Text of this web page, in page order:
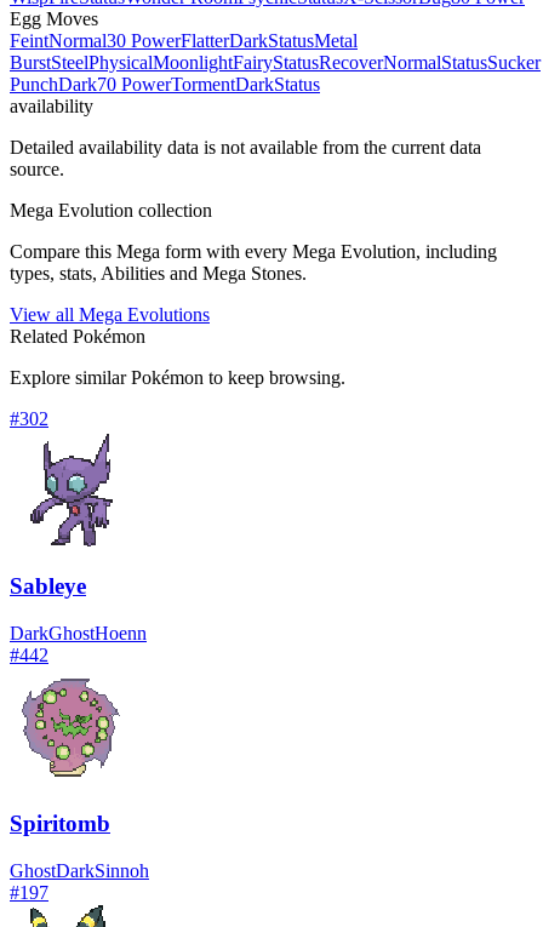
Egg Moves
FeintNormal30 PowerFlatterDarkStatusMetal
BurstSteelPhysicalMoonlightFairyStatusRecoverNormalStatusSucker
PunchDark70 PowerTormentDarkStatus
availability
Detailed availability data is not available from the current data
source.
Mega Evolution collection
Compare this Mega form with every Mega Evolution, including
types, stats, Abilities and Mega Stones.
View all Mega Evolutions
Related Pokémon
Explore similar Pokémon to keep browsing.
#302
Sableye
DarkGhostHoenn
#442
Spiritomb
GhostDarkSinnoh
#197